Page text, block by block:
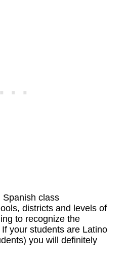
districts and levels of
to recognize the
your students are Latino
you will definitely